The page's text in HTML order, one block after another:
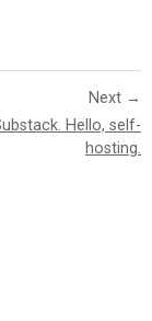
Next →
Hello, self-
hosting.